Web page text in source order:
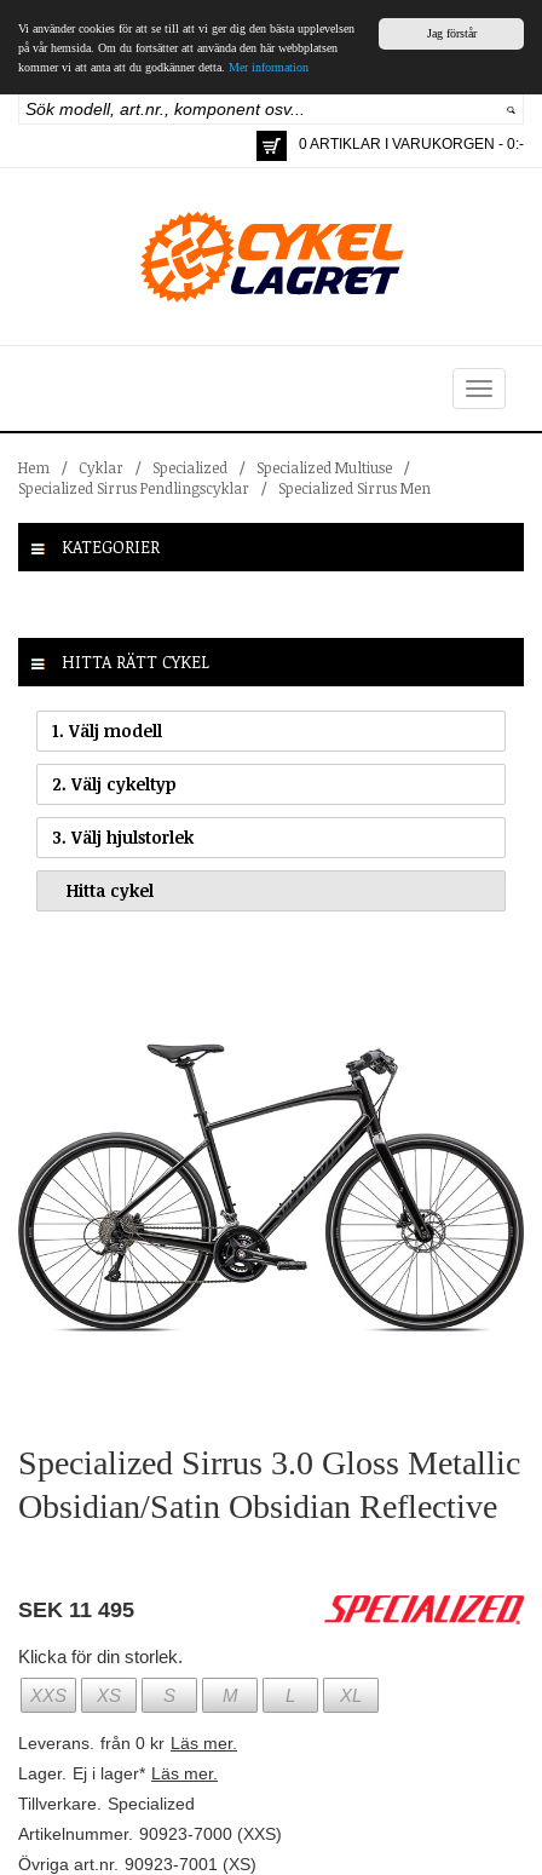
Jag förstår
Vi använder cookies för att se till att vi ger dig den bästa upplevelsen
på vår hemsida. Om du fortsätter att använda den här webbplatsen
kommer vi att anta att du godkänner detta. Mer information
0 ARTIKLAR I VARUKORGEN - 0:-
Toggle
navigation
Hem / Cyklar / Specialized / Specialized Multiuse
/
Specialized Sirrus Pendlingscyklar
/ Specialized Sirrus Men
KATEGORIER
HITTA RÄTT CYKEL
1. Välj modell
2. Välj cykeltyp
3. Välj hjulstorlek
Specialized Sirrus 3.0 Gloss Metallic
Obsidian/Satin Obsidian Reflective
SEK 11 495
Klicka för din storlek.
XXS
XS S M L XL
Leverans. från 0 kr Läs mer.
Lager. Ej i lager* Läs mer.
Tillverkare. Specialized
Artikelnummer. 90923-7000 (XXS)
Övriga art.nr. 90923-7001 (XS)